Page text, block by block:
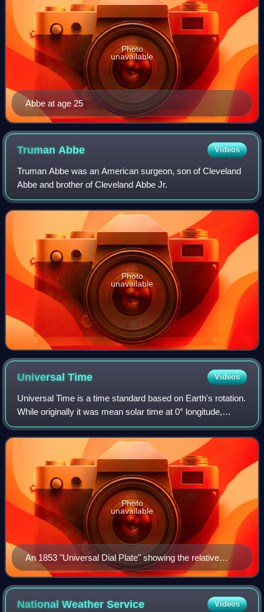
Abbe at age 25
Photo
unavailable
Truman Abbe Videos
Truman Abbe was an American surgeon, son of Cleveland
Abbe and brother of Cleveland Abbe Jr.
Photo
unavailable
UniversalTime Videos
Universal Time is a time standard based on Earth's rotation.
While originally it was mean solar time at 0° longitude,
precise measurements of the Sun are difficult. Therefore,
UT1 is computed from a m
An 1853 "Universal Dial Plate" showing the relative
times of "all nations" before the adoption of universal
time
Photo
unavailable
National WeatherService Videos